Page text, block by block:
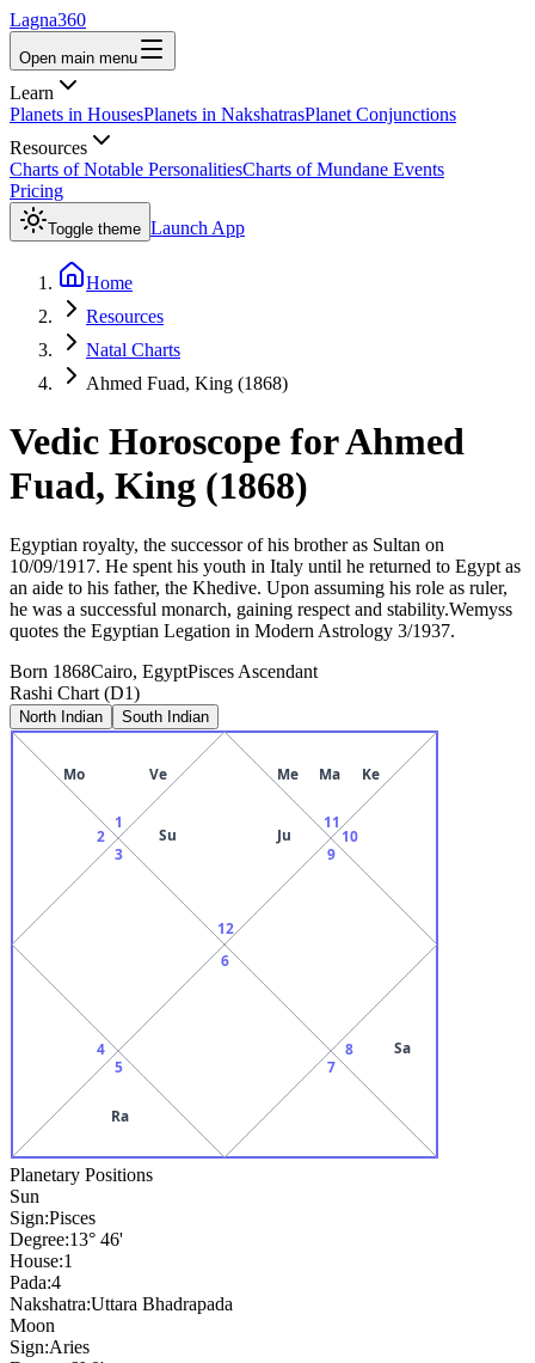
Lagna360
Open main menu
Learn
Planets in HousesPlanets in NakshatrasPlanet Conjunctions
Resources
Charts of Notable PersonalitiesCharts of Mundane Events
Pricing
Toggle theme Launch App
Home
Resources
Natal Charts
Ahmed Fuad, King (1868)
Vedic Horoscope forAhmed
Fuad, King (1868)
Egyptian royalty, the successor of his brother as Sultan on
10/09/1917. He spent his youth in Italy until he returned to Egypt as
an aide to his father, the Khedive. Upon assuming his role as ruler,
he was a successful monarch, gaining respect and stability.Wemyss
quotes the Egyptian Legation in Modern Astrology 3/1937.
Born 1868Cairo, EgyptPisces Ascendant
Rashi Chart (D1)
North Indian South Indian
12
Su Ju
1
Mo Ve
2
3
4
5
Ra
6
7
8 Sa
9
10
11
Me Ma Ke
Planetary Positions
Sun
Sign:Pisces
Degree:13° 46'
House:1
Pada:4
Nakshatra:Uttara Bhadrapada
Moon
Sign:Aries